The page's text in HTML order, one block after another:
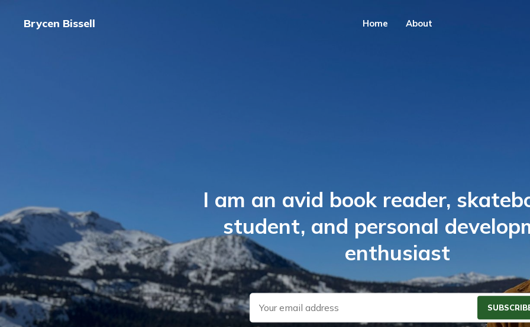
Brycen Bissell Home About
I am an avid book reader,
student, and personal
enthusiast